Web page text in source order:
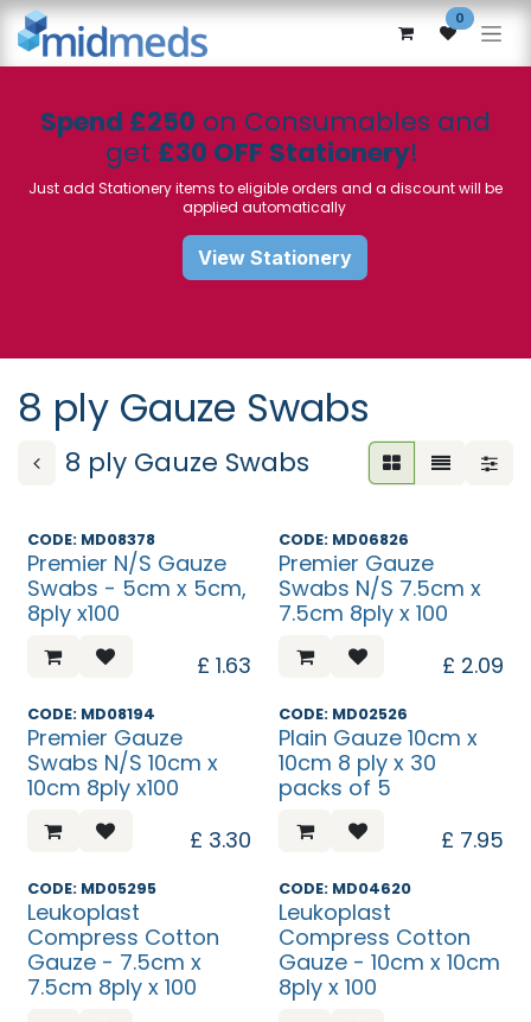
Skip to Content 0
Spend £250 on Consumables and
get £30 OFF Stationery!
Just add Stationery items to eligible orders and a discount will be
applied automatically
View Stationery
8 ply Gauze Swabs
8 ply Gauze Swabs
CODE: MD08378
Premier N/S Gauze
Swabs - 5cm x 5cm,
8ply x100
£1.63
CODE: MD06826
Premier Gauze
Swabs N/S 7.5cm x
7.5cm 8ply x 100
£ 2.09
CODE: MD08194
Premier Gauze
Swabs N/S 10cm x
10cm 8ply x100
£ 3.30
CODE: MD02526
Plain Gauze 10cm x
10cm 8 ply x 30
packs of 5
£ 7.95
CODE: MD05295
Leukoplast
Compress Cotton
Gauze - 7.5cm x
7.5cm 8ply x 100
CODE: MD04620
Leukoplast
Compress Cotton
Gauze - 10cm x 10cm
8ply x 100